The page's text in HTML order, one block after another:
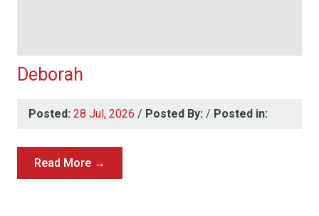
Deborah
Posted: 28 Jul, 2026 / Posted By: / Posted in:
Read More →